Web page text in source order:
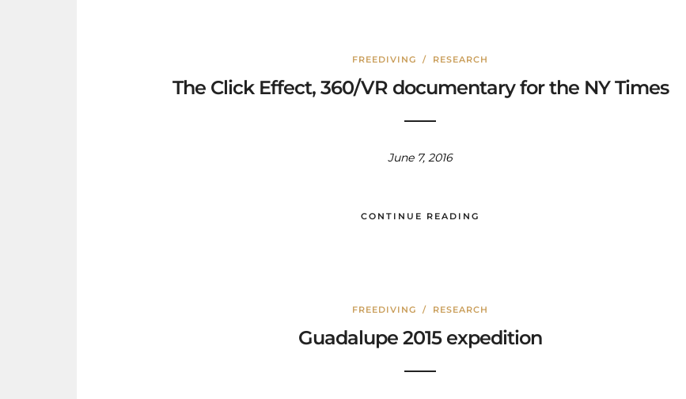
FREEDIVING / RESEARCH
The Click Effect, 360/VR documentary for the NY Times
June 7, 2016
CONTINUE READING
FREEDIVING / RESEARCH
Guadalupe 2015 expedition